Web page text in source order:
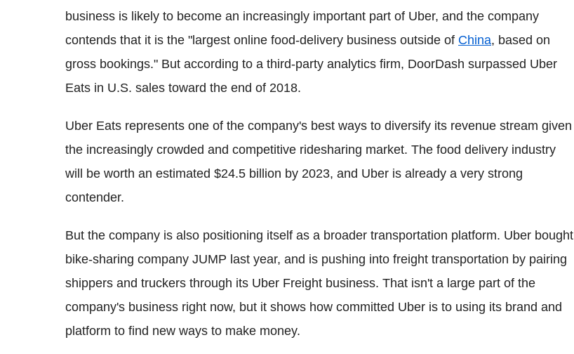
business is likely to become an increasingly important part of Uber, and the company
contends that it is the "largest online food-delivery business outside of China, based on
gross bookings." But according to a third-party analytics firm, DoorDash surpassed Uber
Eats in U.S. sales toward the end of 2018.
Uber Eats represents one of the company's best ways to diversify its revenue stream given
the increasingly crowded and competitive ridesharing market. The food delivery industry
will be worth an estimated $24.5 billion by 2023, and Uber is already a very strong
contender.
But the company is also positioning itself as a broader transportation platform. Uber bought
bike-sharing company JUMP last year, and is pushing into freight transportation by pairing
shippers and truckers through its Uber Freight business. That isn't a large part of the
company's business right now, but it shows how committed Uber is to using its brand and
platform to find new ways to make money.